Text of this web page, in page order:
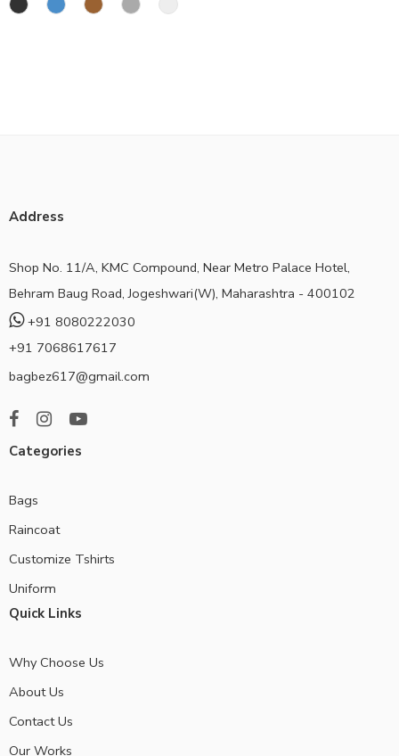
Address
Shop No. 11/A, KMC Compound, Near Metro Palace Hotel,
Behram Baug Road, Jogeshwari(W), Maharashtra - 400102
+91 8080222030
+91 7068617617
bagbez617@gmail.com
Categories
Bags
Raincoat
Customize Tshirts
Uniform
Quick Links
Why Choose Us
About Us
Contact Us
Our Works